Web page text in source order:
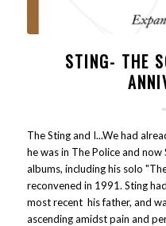
STING- THE
The Sting and I...We had
he was in The Police and
albums, including his solo
reconvened in 1991. Sting
most recent his father, and
ascending amidst pain and